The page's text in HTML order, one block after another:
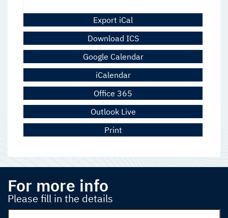
Export iCal
Download ICS
Google Calendar
iCalendar
Office 365
Outlook Live
Print
For more info
Please fill in the details